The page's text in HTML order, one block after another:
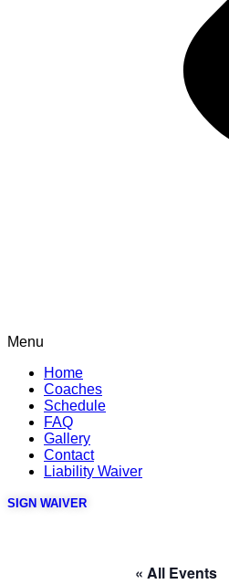
Menu
Home
Coaches
Schedule
FAQ
Gallery
Contact
Liability Waiver
SIGN WAIVER
« All Events